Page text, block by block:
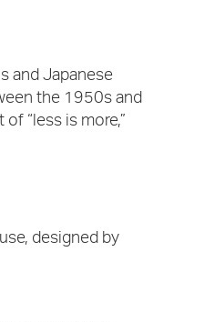
and Japanese
the 1950s and
“less is more,”
designed by